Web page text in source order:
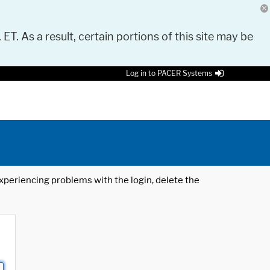
As a result, certain portions of this site may be
Log in to PACER Systems
problems with the login, delete the